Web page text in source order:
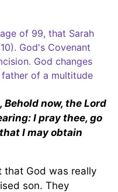
of 99, that Sarah
God's Covenant
God changes
father of a multitude
now, the Lord
I pray thee, go
I may obtain
that God was really
son. They